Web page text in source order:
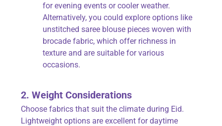
for evening events or cooler weather.
Alternatively, you could explore options like
unstitched saree blouse pieces woven with
brocade fabric, which offer richness in
texture and are suitable for various
occasions.
2. Weight Considerations
Choose fabrics that suit the climate during Eid.
Lightweight options are excellent for daytime